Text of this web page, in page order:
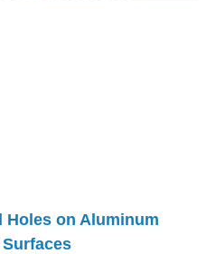
Holes on Aluminum